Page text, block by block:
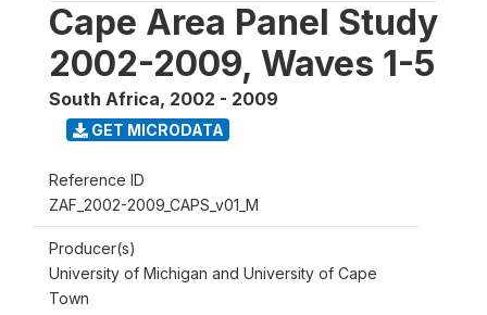
Cape Area Panel Study
2002-2009, Waves 1-5
South Africa, 2002 - 2009
GET MICRODATA
Reference ID
ZAF_2002-2009_CAPS_v01_M
Producer(s)
University of Michigan and University of Cape
Town